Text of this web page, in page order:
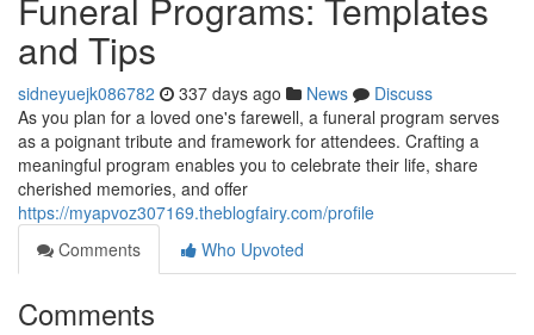
and Tips
sidneyuejk086782 337 days ago News
Discuss
As you plan for a loved one's farewell, a funeral program serves
as a poignant tribute and framework for attendees. Crafting a
meaningful program enables you to celebrate their life, share
cherished memories, and offer
https://myapvoz307169.theblogfairy.com/profile
Comments
Who Upvoted
Comments